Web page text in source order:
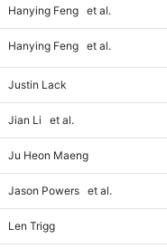
Hanying Feng et al.
Hanying Feng et al.
Justin Lack
Jian Li et al.
Ju Heon Maeng
Jason Powers et al.
Len Trigg